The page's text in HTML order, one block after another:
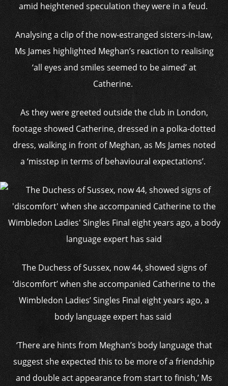
amid heightened speculation they were in a feud.
Analysing a clip of the now-estranged sisters-in-law,
Ms James highlighted Meghan’s reaction to realising
‘all eyes and smiles seemed to be aimed’ at
Catherine.
As they were greeted outside the club in London,
footage showed Catherine, dressed in a polka-dotted
dress, walking in front of Meghan, as Ms James noted
a ‘misstep in terms of behavioural expectations’.
The Duchess of Sussex, now 44, showed signs of
‘discomfort’ when she accompanied Catherine to the
Wimbledon Ladies’ Singles Final eight years ago, a
body language expert has said
‘There are hints from Meghan’s body language that
suggest she expected this to be more of a friendship
and double act appearance from start to finish,’ Ms